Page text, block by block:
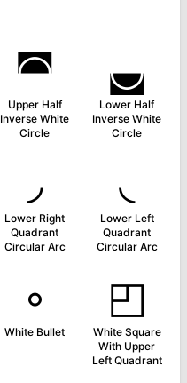
◚
Upper Half
Inverse White
Circle
◛
Lower Half
Inverse White
Circle
◞
Lower Right
Quadrant
Circular Arc
◟
Lower Left
Quadrant
Circular Arc
◦
White Bullet
◰
White Square
With Upper
Left Quadrant